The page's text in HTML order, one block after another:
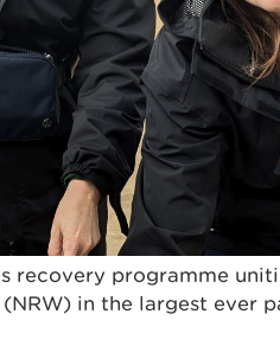
recovery programme
in the largest ever